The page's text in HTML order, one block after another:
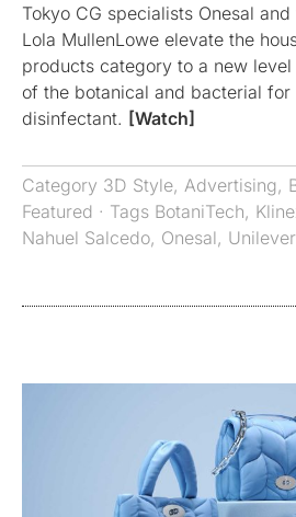
Tokyo CG specialists Onesal
Lola MullenLowe elevate the
products category to a new
of the botanical and bacterial for
disinfectant. [Watch]
Category 3D Style, Advertising,
Featured · Tags BotaniTech,
Nahuel Salcedo, Onesal, Unilever